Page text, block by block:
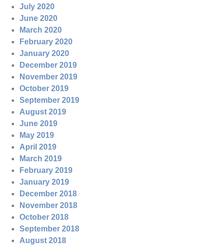
July 2020
June 2020
March 2020
February 2020
January 2020
December 2019
November 2019
October 2019
September 2019
August 2019
June 2019
May 2019
April 2019
March 2019
February 2019
January 2019
December 2018
November 2018
October 2018
September 2018
August 2018